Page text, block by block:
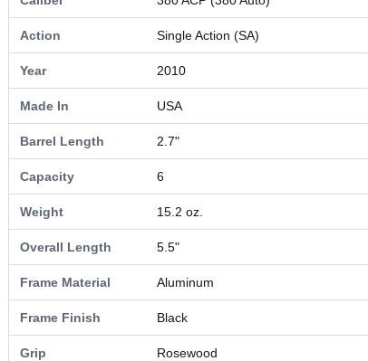
Action Single Action (SA)
Year 2010
Made In USA
Barrel Length 2.7"
Capacity 6
Weight 15.2 oz.
Overall Length 5.5"
Frame Material Aluminum
Frame Finish Black
Grip Rosewood